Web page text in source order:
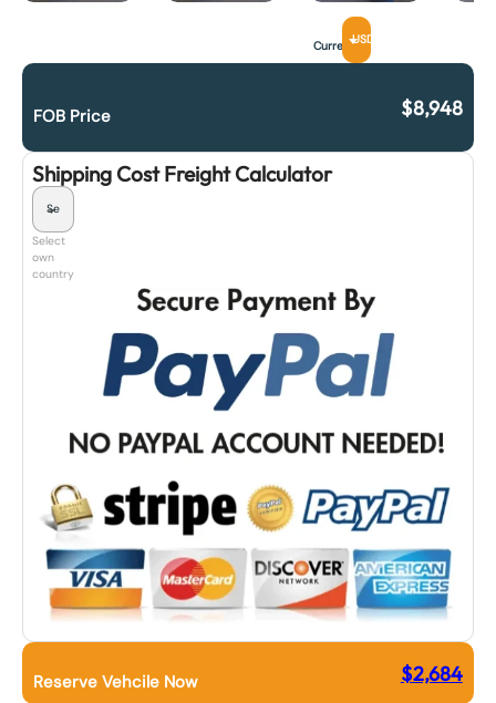
CurrencyUSD
FOB Price $8,948
Shipping Cost Freight Calculator
Select
own
country
Reserve Vehcile Now $2,684